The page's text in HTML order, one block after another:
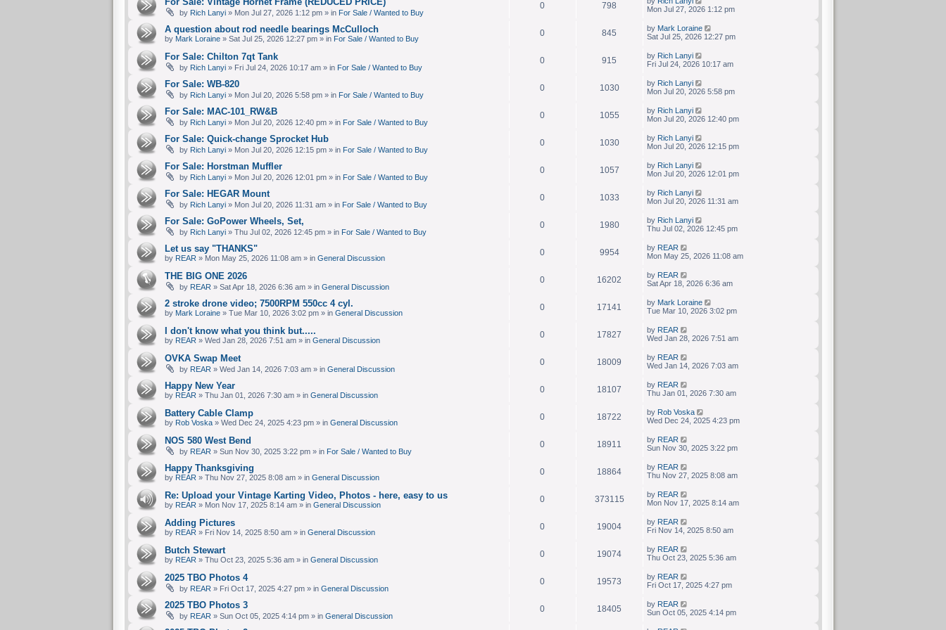
by Rich Lanyi» Mon Jul 27, 2026 1:12 pm » in For Sale / Wanted to Buy
0 798
Mon Jul 27, 2026 1:12 pm
A question about rod needle bearings McCulloch
by Mark Loraine» Sat Jul 25, 2026 12:27 pm » in For Sale / Wanted to Buy
0 845 by Mark Loraine
Sat Jul 25, 2026 12:27 pm
For Sale: Chilton 7qt Tank
by Rich Lanyi» Fri Jul 24, 2026 10:17 am » in For Sale / Wanted to Buy
0 915 by Rich Lanyi
Fri Jul 24, 2026 10:17 am
For Sale: WB-820
by Rich Lanyi» Mon Jul 20, 2026 5:58 pm » in For Sale / Wanted to Buy
0 1030 by Rich Lanyi
Mon Jul 20, 2026 5:58 pm
For Sale: MAC-101_RW&B
by Rich Lanyi» Mon Jul 20, 2026 12:40 pm » in For Sale / Wanted to Buy
0 1055 by Rich Lanyi
Mon Jul 20, 2026 12:40 pm
For Sale: Quick-change Sprocket Hub
by Rich Lanyi» Mon Jul 20, 2026 12:15 pm » in For Sale / Wanted to Buy
0 1030 by Rich Lanyi
Mon Jul 20, 2026 12:15 pm
For Sale: Horstman Muffler
by Rich Lanyi» Mon Jul 20, 2026 12:01 pm » in For Sale / Wanted to Buy
0 1057 by Rich Lanyi
Mon Jul 20, 2026 12:01 pm
For Sale: HEGAR Mount
by Rich Lanyi» Mon Jul 20, 2026 11:31 am » in For Sale / Wanted to Buy
0 1033 by Rich Lanyi
Mon Jul 20, 2026 11:31 am
For Sale: GoPower Wheels, Set,
by Rich Lanyi» Thu Jul 02, 2026 12:45 pm » in For Sale / Wanted to Buy
0 1980 by Rich Lanyi
Thu Jul 02, 2026 12:45 pm
Let us say "THANKS"
by REAR » Mon May 25, 2026 11:08 am » in General Discussion
0 9954 by REAR
Mon May 25, 2026 11:08 am
THE BIG ONE 2026
by REAR » Sat Apr 18, 2026 6:36 am » in General Discussion
0 16202 by REAR
Sat Apr 18, 2026 6:36 am
2 stroke drone video; 7500RPM 550cc 4 cyl.
by Mark Loraine» Tue Mar 10, 2026 3:02 pm » in General Discussion
0 17141 by Mark Loraine
Tue Mar 10, 2026 3:02 pm
I don't know what you think but.....
by REAR » Wed Jan 28, 2026 7:51 am » in General Discussion
0 17827 by REAR
Wed Jan 28, 2026 7:51 am
OVKA Swap Meet
by REAR » Wed Jan 14, 2026 7:03 am » in General Discussion
0 18009 by REAR
Wed Jan 14, 2026 7:03 am
Happy New Year
by REAR » Thu Jan 01, 2026 7:30 am » in General Discussion
0 18107 by REAR
Thu Jan 01, 2026 7:30 am
Battery Cable Clamp
by Rob Voska» Wed Dec 24, 2025 4:23 pm » in General Discussion
0 18722 by Rob Voska
Wed Dec 24, 2025 4:23 pm
NOS 580 West Bend
by REAR » Sun Nov 30, 2025 3:22 pm » in For Sale / Wanted to Buy
0 18911 by REAR
Sun Nov 30, 2025 3:22 pm
Happy Thanksgiving
by REAR » Thu Nov 27, 2025 8:08 am » in General Discussion
0 18864 by REAR
Thu Nov 27, 2025 8:08 am
Re: Upload your Vintage Karting Video, Photos - here, easy to us
by REAR » Mon Nov 17, 2025 8:14 am » in General Discussion
0 373115 by REAR
Mon Nov 17, 2025 8:14 am
Adding Pictures
by REAR » Fri Nov 14, 2025 8:50 am » in General Discussion
0 19004 by REAR
Fri Nov 14, 2025 8:50 am
Butch Stewart
by REAR » Thu Oct 23, 2025 5:36 am » in General Discussion
0 19074 by REAR
Thu Oct 23, 2025 5:36 am
2025 TBO Photos 4
by REAR » Fri Oct 17, 2025 4:27 pm » in General Discussion
0 19573 by REAR
Fri Oct 17, 2025 4:27 pm
2025 TBO Photos 3
by REAR » Sun Oct 05, 2025 4:14 pm » in General Discussion
0 18405 by REAR
Sun Oct 05, 2025 4:14 pm